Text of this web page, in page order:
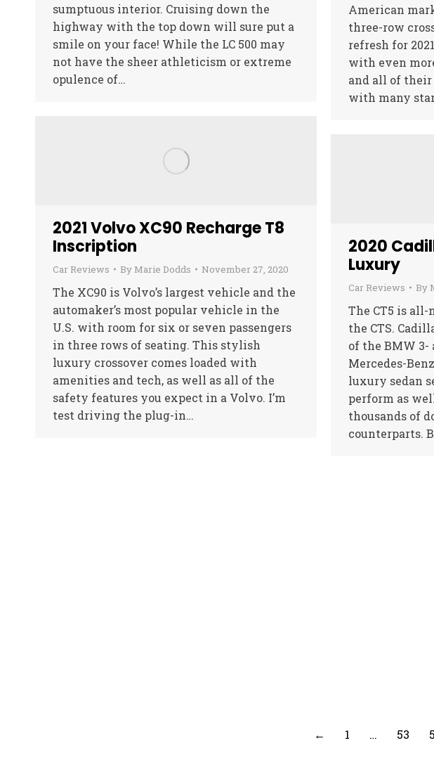
sumptuous interior. Cruising down the
highway with the top down will sure put a
smile on your face! While the LC 500 may
not have the sheer athleticism or extreme
opulence of…
American
three-row
refresh for
with even
and all of their
with many
2021 Volvo XC90 Recharge T8
Inscription
Car Reviews By Marie Dodds November 27, 2020
The XC90 is Volvo’s largest vehicle and the
automaker’s most popular vehicle in the
U.S. with room for six or seven passengers
in three rows of seating. This stylish
luxury crossover comes loaded with
amenities and tech, as well as all of the
safety features you expect in a Volvo. I’m
test driving the plug-in…
2020
Luxury
Car Reviews By
The CT5 is all-
the CTS.
of the BMW 3-
Mercedes-
luxury sedan
perform as
thousands of
counterparts.
← 1 … 53